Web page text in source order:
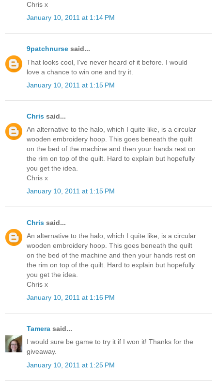
Chris x
January 10, 2011 at 1:14 PM
9patchnurse said...
That looks cool, I've never heard of it before. I would
love a chance to win one and try it.
January 10, 2011 at 1:15 PM
Chris said...
An alternative to the halo, which I quite like, is a circular
wooden embroidery hoop. This goes beneath the quilt
on the bed of the machine and then your hands rest on
the rim on top of the quilt. Hard to explain but hopefully
you get the idea.
Chris x
January 10, 2011 at 1:15 PM
Chris said...
An alternative to the halo, which I quite like, is a circular
wooden embroidery hoop. This goes beneath the quilt
on the bed of the machine and then your hands rest on
the rim on top of the quilt. Hard to explain but hopefully
you get the idea.
Chris x
January 10, 2011 at 1:16 PM
Tamera said...
I would sure be game to try it if I won it! Thanks for the
giveaway.
January 10, 2011 at 1:25 PM